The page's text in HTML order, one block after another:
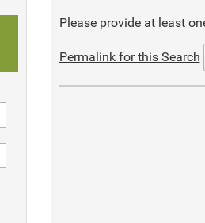
Please provide at least
Permalink for this Search